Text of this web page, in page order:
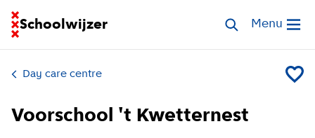
Schoolwijzer
Go to homepage of School FinderSearch Open
Menu
Day care centre Add
Voorschool 't Kwetternest